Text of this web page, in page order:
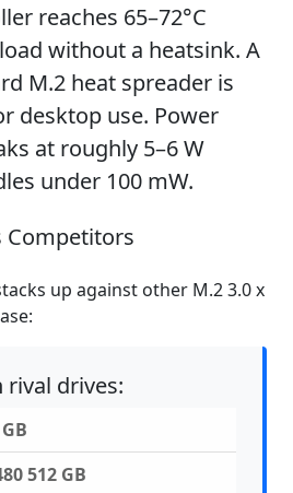
reaches 65–72°C
without a heatsink. A
M.2 heat spreader is
desktop use. Power
at roughly 5–6 W
under 100 mW.
Competitors
up against other M.2 3.0 x
drives:
512 GB